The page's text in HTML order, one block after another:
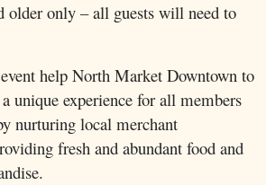
older only – all guests will need to
help North Market Downtown to
unique experience for all members
nurturing local merchant
fresh and abundant food and